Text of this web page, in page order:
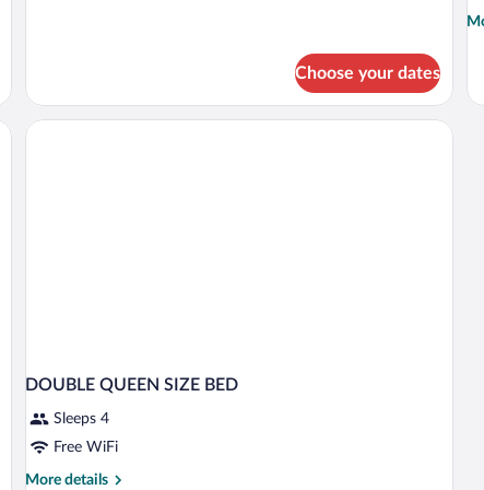
Choose your dates
DOUBLE QUEEN SIZE BED
Sleeps 4
Free WiFi
More details
More